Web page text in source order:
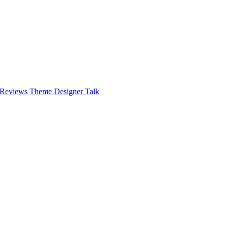
Theme Designer Talk